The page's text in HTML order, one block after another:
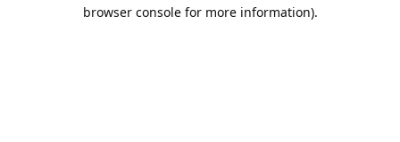
browser console for more information).